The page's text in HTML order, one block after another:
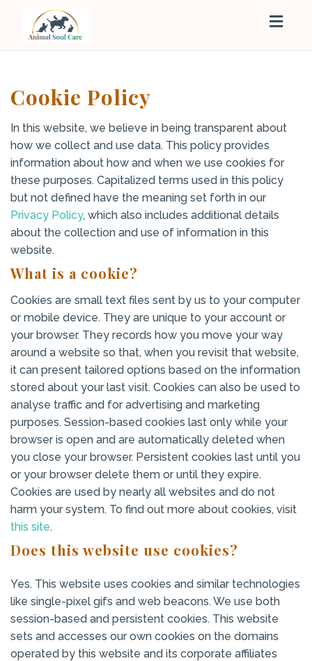
Cookie Policy
In this website, we believe in being transparent about
how we collect and use data. This policy provides
information about how and when we use cookies for
these purposes. Capitalized terms used in this policy
but not defined have the meaning set forth in our
Privacy Policy, which also includes additional details
about the collection and use of information in this
website.
What is a cookie?
Cookies are small text files sent by us to your computer
or mobile device. They are unique to your account or
your browser. They records how you move your way
around a website so that, when you revisit that website,
it can present tailored options based on the information
stored about your last visit. Cookies can also be used to
analyse traffic and for advertising and marketing
purposes. Session-based cookies last only while your
browser is open and are automatically deleted when
you close your browser. Persistent cookies last until you
or your browser delete them or until they expire.
Cookies are used by nearly all websites and do not
harm your system. To find out more about cookies, visit
this site.
Does this website use cookies?
Yes. This website uses cookies and similar technologies
like single-pixel gifs and web beacons. We use both
session-based and persistent cookies. This website
sets and accesses our own cookies on the domains
operated by this website and its corporate affiliates